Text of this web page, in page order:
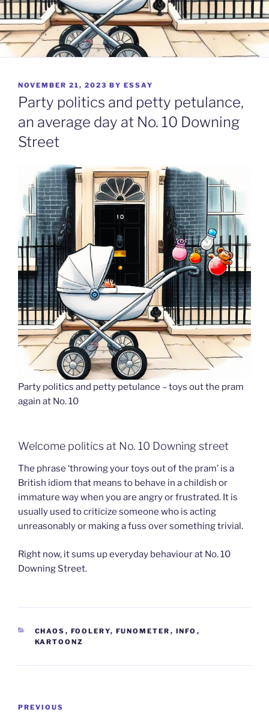
POSTED
ON
NOVEMBER 21, 2023 BY ESSAY
Party politics and petty petulance,
an average day at No. 10 Downing
Street
Party politics and petty petulance – toys out the pram
again at No. 10
Welcome politics at No. 10 Downing street
The phrase ‘throwing your toys out of the pram’ is a
British idiom that means to behave in a childish or
immature way when you are angry or frustrated. It is
usually used to criticize someone who is acting
unreasonably or making a fuss over something trivial.
Right now, it sums up everyday behaviour at No. 10
Downing Street.
CATEGORIES
CHAOS , FOOLERY, FUNOMETER , INFO ,
KARTOONZ
Post
Previous
PREVIOUS